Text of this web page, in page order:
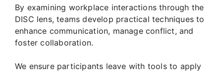
By examining workplace interactions through the
DISC lens, teams develop practical techniques to
enhance communication, manage conflict, and
foster collaboration.
We ensure participants leave with tools to apply